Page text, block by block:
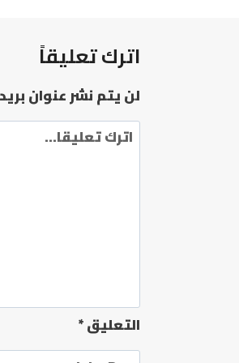
LICENSE
FRENCH
اترك تعليقاً
لن يتم نشر عنوان
التعليق*